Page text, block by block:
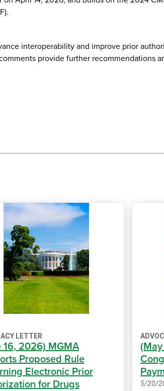
interoperability and improve prior
provide further recommendations
LETTER
16, 2026) MGMA
Proposed Rule
Electronic Prior
for Drugs
5/20/